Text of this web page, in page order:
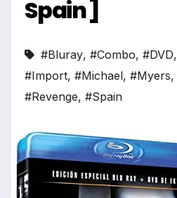
Spain ]
#Bluray, #Combo, #DVD,
#Import, #Michael, #Myers,
#Revenge, #Spain